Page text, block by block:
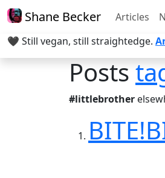
Shane Becker Articles
🖤 Still vegan, still straightedge.
Posts
#littlebrother